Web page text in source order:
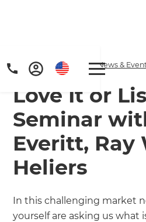
Home / Articles / News &
Love It or
Seminar
Everitt, Ray
Heliers
In this challenging market
yourself are asking us what